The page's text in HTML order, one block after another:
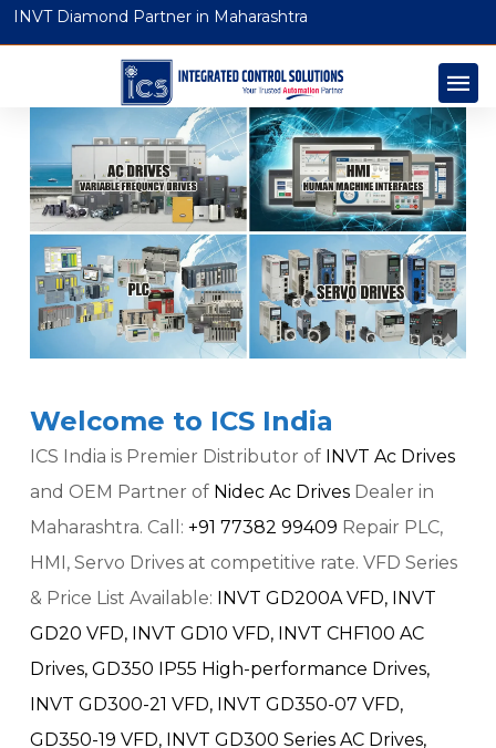
INVT Diamond Partner in Maharashtra
Welcome to ICS India
ICS India is Premier Distributor of
INVT Ac Drives
and OEM Partner of Nidec Ac Drives Dealer in
Maharashtra. Call: +91 77382 99409 Repair PLC,
HMI, Servo Drives at competitive rate. VFD Series
& Price List Available:
INVT GD200A VFD,
INVT
GD20 VFD,
INVT GD10 VFD,
INVT CHF100 AC
Drives, GD350 IP55 High-performance Drives,
INVT GD300-21 VFD,
INVT GD350-07 VFD,
GD350-19 VFD,
INVT GD300 Series AC Drives,